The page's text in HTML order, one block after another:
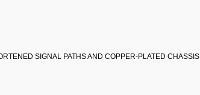
SIGNAL PATHS AND COPPER-PLATED CHASSIS